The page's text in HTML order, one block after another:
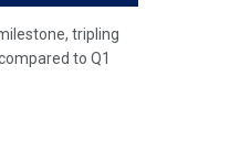
tripling
to Q1